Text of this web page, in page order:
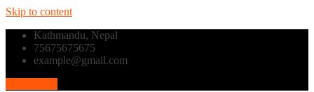
Skip to content
Kathmandu, Nepal
75675675675
example@gmail.com